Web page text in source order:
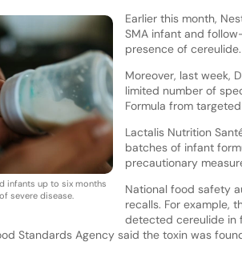
infants up to six months
severe disease.
Earlier this month,
SMA infant and
presence of cereulide.
Moreover, last week,
limited number of
Formula from
Lactalis Nutrition
batches of infant
precautionary
National food safety
recalls. For example,
detected cereulide in
Standards Agency said the toxin was